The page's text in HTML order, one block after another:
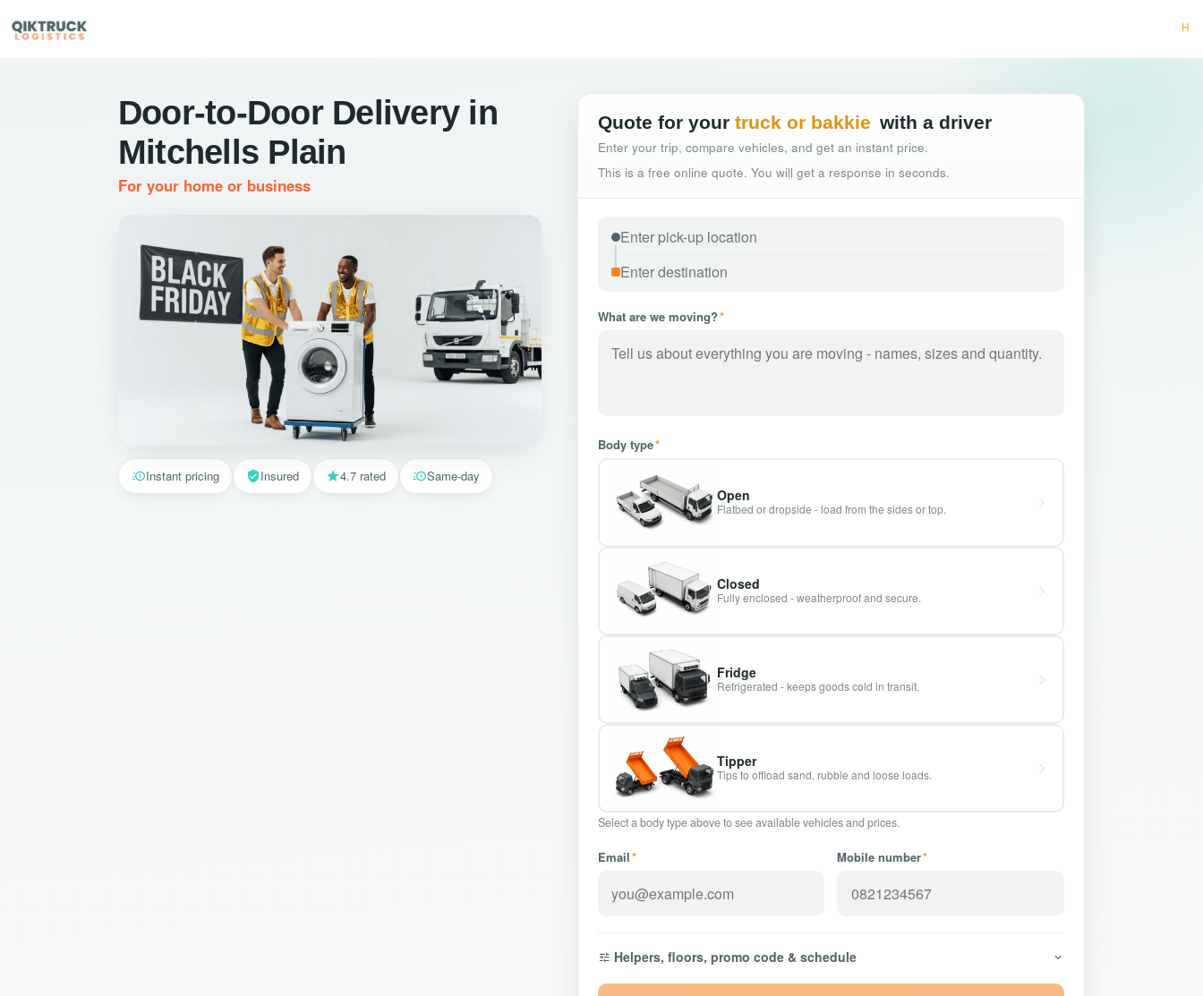
Hassle-free tr
Door-to-Door Delivery in
Mitchells Plain
For your home or business
Quote for your truck or bakkie with a driver
Enter your trip, compare vehicles, and get an instant price.
This is a free online quote. You will get a response in seconds.
What are we moving?*
Body type*
Open
Flatbed or dropside - load from the sides or top.
Closed
Fully enclosed - weatherproof and secure.
Fridge
Refrigerated - keeps goods cold in transit.
Tipper
Tips to offload sand, rubble and loose loads.
Select a body type above to see available vehicles and prices.
Email* Mobile number*
Helpers, floors, promo code & schedule
Instant pricing Insured 4.7 rated Same-day